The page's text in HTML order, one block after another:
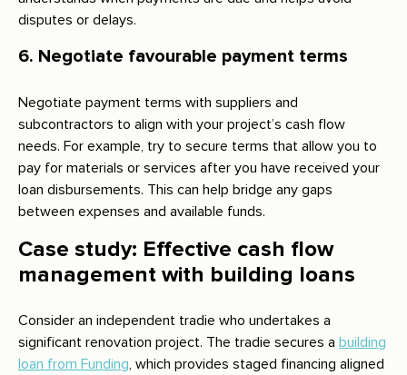
disputes or delays.
6. Negotiate favourable payment terms
Negotiate payment terms with suppliers and
subcontractors to align with your project’s cash flow
needs. For example, try to secure terms that allow you to
pay for materials or services after you have received your
loan disbursements. This can help bridge any gaps
between expenses and available funds.
Case study: Effective cash flow
management with building loans
Consider an independent tradie who undertakes a
significant renovation project. The tradie secures a building
loan from Funding, which provides staged financing aligned